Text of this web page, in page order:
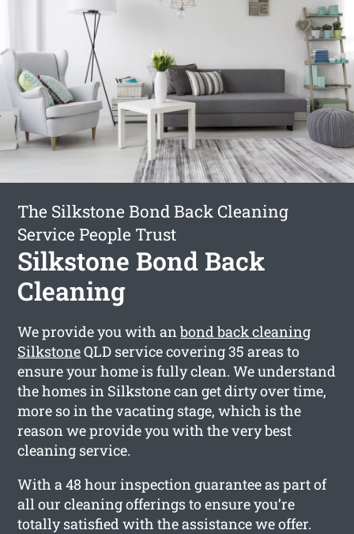
The Silkstone Bond Back Cleaning
Service People Trust
Silkstone Bond Back
Cleaning
We provide you with anbond back cleaning
SilkstoneQLD service covering 35 areas to
ensure your home is fully clean. We understand
the homes in Silkstone can get dirty over time,
more so in the vacating stage, which is the
reason we provide you with the very best
cleaning service.
With a 48 hour inspection guarantee as part of
all our cleaning offerings to ensure you’re
totally satisfied with the assistance we offer.